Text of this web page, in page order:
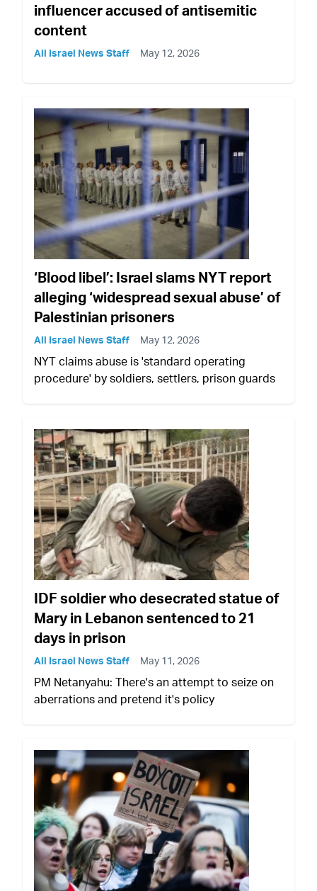
influencer accused of antisemitic
content
All Israel News Staff May 12, 2026
‘Blood libel’: Israel slams NYT report
alleging ‘widespread sexual abuse’ of
Palestinian prisoners
All Israel News Staff May 12, 2026
NYT claims abuse is 'standard operating
procedure' by soldiers, settlers, prison guards
IDF soldier who desecrated statue of
Mary in Lebanon sentenced to 21
days in prison
All Israel News Staff May 11, 2026
PM Netanyahu: There's an attempt to seize on
aberrations and pretend it's policy